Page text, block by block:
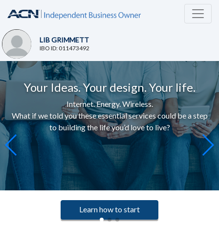
LIB GRIMMETT
IBO ID: 011473492
Your Ideas. Your design. Your life.
Internet. Energy. Wireless.
What if we told you these essential services could be a step
to building the life you’d love to live?
Learn how to start